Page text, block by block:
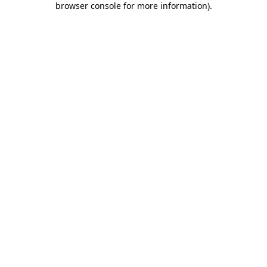
browser console for more information).